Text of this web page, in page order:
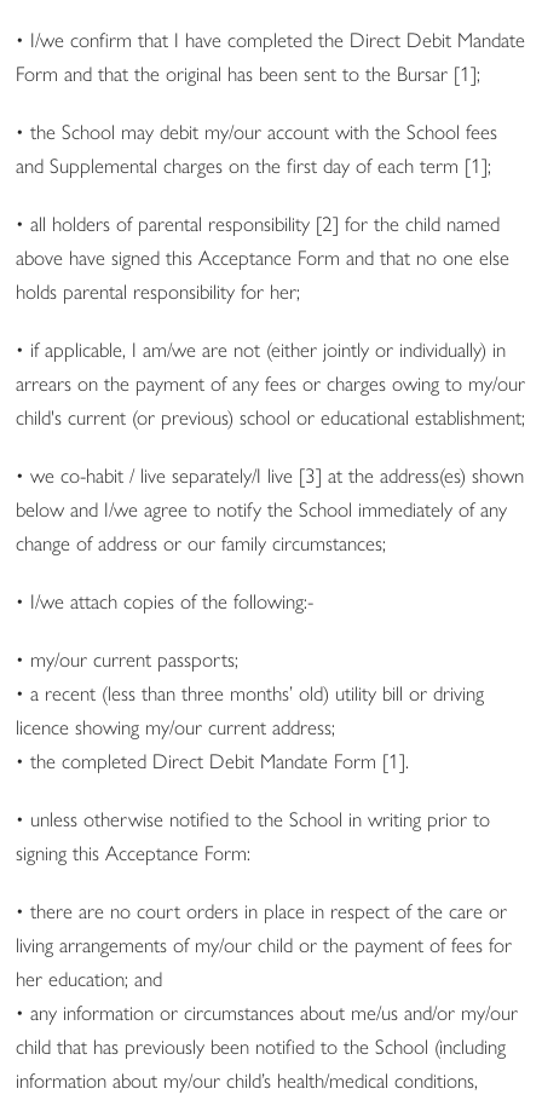
• I/we confirm that I have completed the Direct Debit Mandate
Form and that the original has been sent to the Bursar [1];
• the School may debit my/our account with the School fees
and Supplemental charges on the first day of each term [1];
• all holders of parental responsibility [2] for the child named
above have signed this Acceptance Form and that no one else
holds parental responsibility for her;
• if applicable, I am/we are not (either jointly or individually) in
arrears on the payment of any fees or charges owing to my/our
child's current (or previous) school or educational establishment;
• we co-habit / live separately/I live [3] at the address(es) shown
below and I/we agree to notify the School immediately of any
change of address or our family circumstances;
• I/we attach copies of the following:-
• my/our current passports;
• a recent (less than three months’ old) utility bill or driving
licence showing my/our current address;
• the completed Direct Debit Mandate Form [1].
• unless otherwise notified to the School in writing prior to
signing this Acceptance Form:
• there are no court orders in place in respect of the care or
living arrangements of my/our child or the payment of fees for
her education; and
• any information or circumstances about me/us and/or my/our
child that has previously been notified to the School (including
information about my/our child’s health/medical conditions,